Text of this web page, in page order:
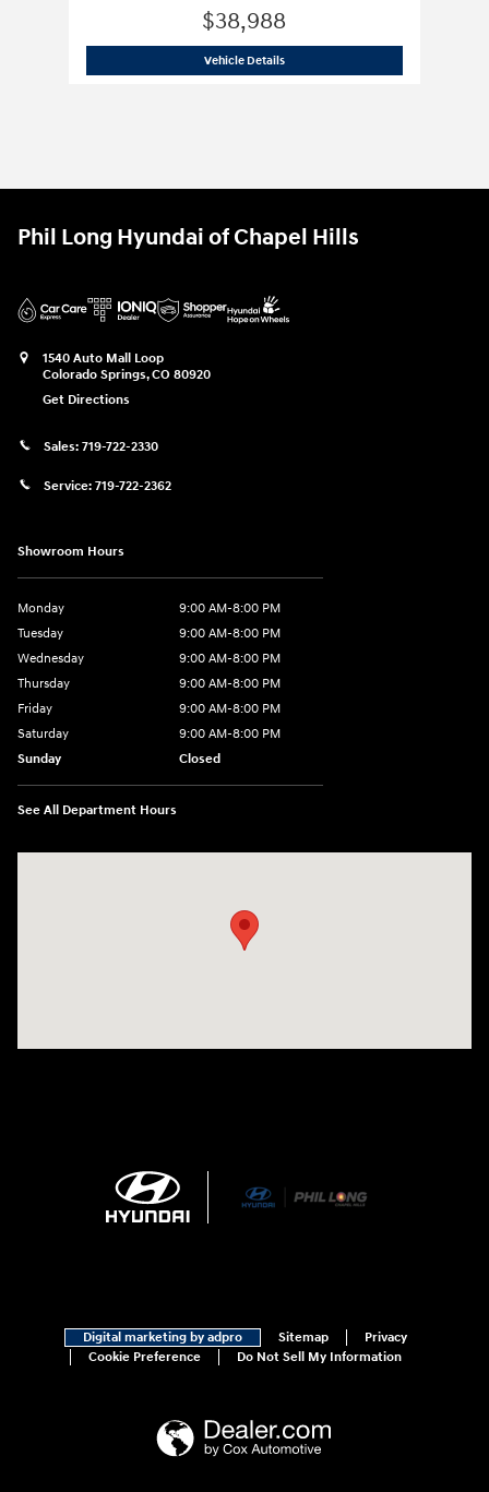
$38,988
Vehicle Details2025 Hyundai
Phil Long Hyundai of Chapel Hills
1540 Auto Mall Loop
Colorado Springs,CO 80920
Get Directions
Sales: 719-722-2330
Service: 719-722-2362
Showroom Hours
Monday
9:00 AM-8:00 PM
Tuesday
9:00 AM-8:00 PM
Wednesday
9:00 AM-8:00 PM
Thursday
9:00 AM-8:00 PM
Friday
9:00 AM-8:00 PM
Saturday
9:00 AM-8:00 PM
Sunday
Closed
See All Department Hours
Digital marketing by adpro Sitemap
Privacy
Cookie Preference
Do Not Sell My Information